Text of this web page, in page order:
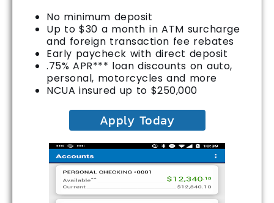
No minimum deposit
Up to $30 a month in ATM surcharge
and foreign transaction fee rebates
Early paycheck with direct deposit
.75% APR*** loan discounts on auto,
personal, motorcycles and more
NCUA insured up to $250,000
Apply Today